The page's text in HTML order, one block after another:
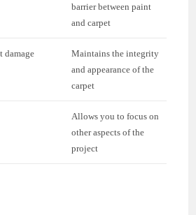
barrier between paint
and carpet
damage
Maintains the integrity
and appearance of the
carpet
Allows you to focus on
other aspects of the
project